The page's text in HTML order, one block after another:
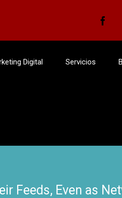
Digital Servicios
Feeds, Even as